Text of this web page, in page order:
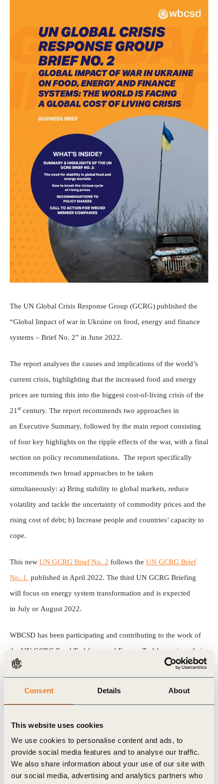
Consent Details About
This website uses cookies
We use cookies to personalise content and ads, to
provide social media features and to analyse our traffic.
We also share information about your use of our site with
our social media, advertising and analytics partners who
The UN Global Crisis Response Group (GCRG) published the
“Global Impact of war in Ukraine on food, energy and finance
systems – Brief No. 2” in June 2022.
The report analyses the causes and implications of the world’s
current crisis, highlighting that the increased food and energy
prices are turning this into the biggest cost-of-living crisis of the
21 st century. The report recommends two approaches in
an Executive Summary, followed by the main report consisting
of four key highlights on the ripple effects of the war, with a final
section on policy recommendations. The report specifically
recommends two broad approaches to be taken
simultaneously: a) Bring stability to global markets, reduce
volatility and tackle the uncertainty of commodity prices and the
rising cost of debt; b) Increase people and countries’ capacity to
cope.
This new UN GCRG Brief No. 2 follows the UN GCRG Brief
No. 1
published in April 2022. The third UN GCRG Briefing
will focus on energy system transformation and is expected
in July or August 2022.
WBCSD has been participating and contributing to the work of
the UN GCRG Food Taskforce and Energy Taskforce since their
inception in March 2022. This business brief highlights the key
Download the UN Global Crisis Response Group (GCRG)
Brief No. 2